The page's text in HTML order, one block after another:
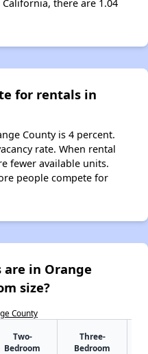
there are 1.04
for rentals in
County is 4 percent.
rate. When rental
fewer available units.
people compete for
in Orange
size?
County
Two-
Bedroom
Three-
Bedroom